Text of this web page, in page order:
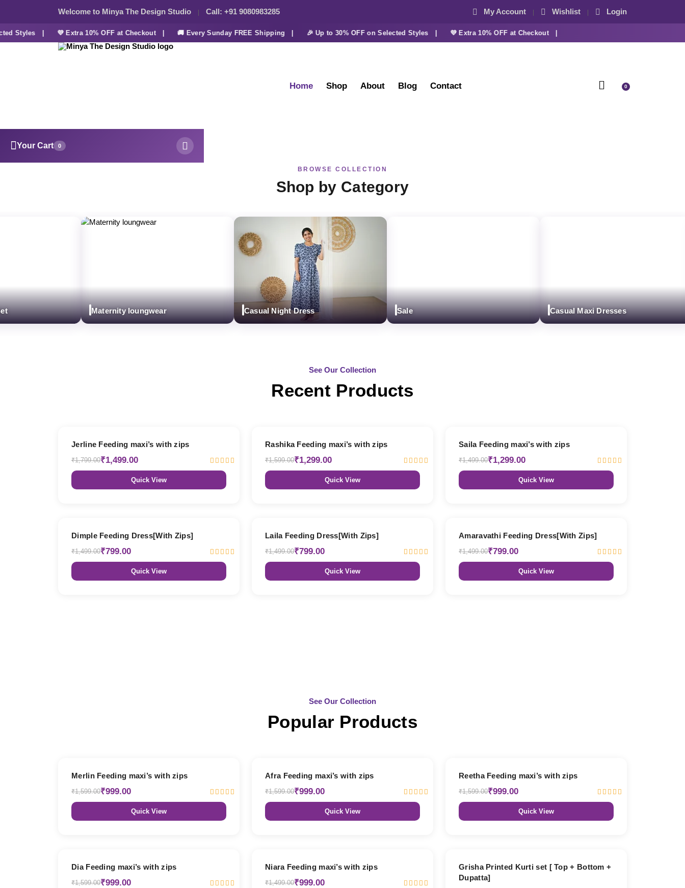
Welcome to Minya The Design Studio Call: +91 9080983285 My Account Wishlist Login
Styles | 💜 Extra 10% OFF at Checkout | 🚚 Every Sunday FREE Shipping | 🎉 Up to 30% OFF on Selected Styles | 💜 Extra 10% OFF at Checkout |
Home Shop About Blog Contact 0
Your Cart 0
BROWSE COLLECTION
Shop by Category
Maternity loungwear Casual Night Dress Sale Casual Maxi Dresses
See Our Collection
Recent Products
Jerline Feeding maxi’s with zips
₹1,799.00₹1,499.00
Quick View
Rashika Feeding maxi’s with zips
₹1,599.00₹1,299.00
Quick View
Saila Feeding maxi’s with zips
₹1,499.00₹1,299.00
Quick View
Dimple Feeding Dress[With Zips]
₹1,499.00₹799.00
Quick View
Laila Feeding Dress[With Zips]
₹1,499.00₹799.00
Quick View
Amaravathi Feeding Dress[With Zips]
₹1,499.00₹799.00
Quick View
See Our Collection
Popular Products
Merlin Feeding maxi’s with zips
₹1,599.00₹999.00
Quick View
Afra Feeding maxi’s with zips
₹1,599.00₹999.00
Quick View
Reetha Feeding maxi’s with zips
₹1,599.00₹999.00
Quick View
Dia Feeding maxi’s with zips
₹1,599.00₹999.00
Niara Feeding maxi’s with zips
₹1,499.00₹999.00
Grisha Printed Kurti set [ Top + Bottom +
Dupatta]